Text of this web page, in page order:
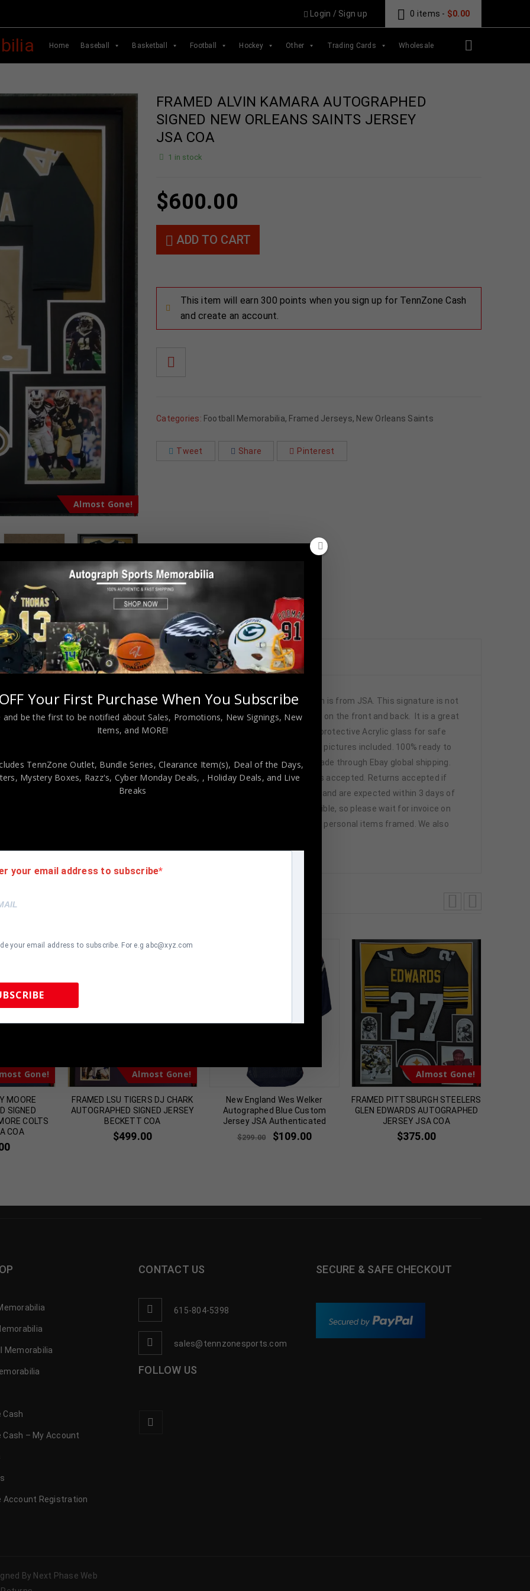
0 items - $0.00
Login / Sign up
Home Baseball Basketball Football Hockey Other Trading Cards Wholesale
Almost Gone!
FRAMED ALVIN KAMARA AUTOGRAPHED
SIGNED NEW ORLEANS SAINTS JERSEY
JSA COA
1 in stock
$600.00
ADD TO CART
This item will earn 300 points when you sign up for TennZone Cash
and create an account.
Categories: Football Memorabilia, Framed Jerseys, New Orleans Saints
Tweet Share Pinterest
Saints jersey.JSA Hologram and COA(#WP798879)The authentication is from JSA. This signature is not
of JSA! 100% AUTHENTIC!!! The jersey has fully stitched numbers on the front and back. It is a great
professionally framed, it measures 32”x40” inside , 42”x34” outside , using UV protective Acrylic glass for safe
moulding and hanging hooks on the back. All additional items in frame seen in pictures included. 100% ready to
to domestic United States using FedEx ground. All international shipping is made through Ebay global shipping.
times a week and your item will ship within 3 days of purchase. Local pick up is accepted. Returns accepted if
within 7 days of delivery to buyer. All payments accepted through Paypal and are expected within 3 days of
will leave feedback, please do so in return. I will combine shipping where possible, so please wait for invoice on
you for looking!!! If you like the framing, feel free to ask how you can have your personal items framed. We also
Gone!
MOORE
SIGNED
COLTS
COA
Almost Gone!
FRAMED LSU TIGERS DJ CHARK
AUTOGRAPHED SIGNED JERSEY
BECKETT COA
$499.00
New England Wes Welker
Autographed Blue Custom
Jersey JSA Authenticated
$299.00 $109.00
Almost Gone!
FRAMED PITTSBURGH STEELERS
GLEN EDWARDS AUTOGRAPHED
JERSEY JSA COA
$375.00
Memorabilia
Cash
Cash – My Account
Account Registration
CONTACT US
615-804-5398
sales@tennzonesports.com
FOLLOW US
SECURE & SAFE CHECKOUT
By Next Phase Web
Your First Purchase When You Subscribe
and be the first to be notified about Sales, Promotions, New Signings, New
Items, and MORE!
TennZone Outlet, Bundle Series, Clearance Item(s), Deal of the Days,
Mystery Boxes, Razz's, Cyber Monday Deals, , Holiday Deals, and Live
Breaks
your email address to subscribe
your email address to subscribe. For e.g abc@xyz.com